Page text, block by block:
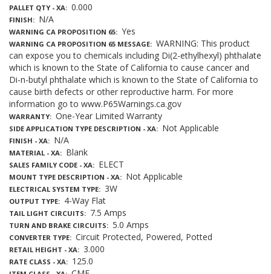
PALLET QTY - XA 0.000
FINISH N/A
WARNING CA PROPOSITION 65 Yes
WARNING CA PROPOSITION 65 MESSAGE
WARNING: This product
can expose you to chemicals including Di(2-ethylhexyl) phthalate
which is known to the State of California to cause cancer and
Di-n-butyl phthalate which is known to the State of California to
cause birth defects or other reproductive harm. For more
information go to www.P65Warnings.ca.gov
WARRANTY One-Year Limited Warranty
SIDE APPLICATION TYPE DESCRIPTION - XA Not Applicable
FINISH - XA N/A
MATERIAL - XA Blank
SALES FAMILY CODE - XA ELECT
MOUNT TYPE DESCRIPTION - XA Not Applicable
ELECTRICAL SYSTEM TYPE 3W
OUTPUT TYPE 4-Way Flat
TAIL LIGHT CIRCUITS 7.5 Amps
TURN AND BRAKE CIRCUITS 5.0 Amps
CONVERTER TYPE Circuit Protected, Powered, Potted
RETAIL HEIGHT - XA 3.000
RATE CLASS - XA 125.0